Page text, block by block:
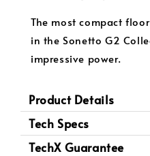
The most compact
in the Sonetto G2
impressive power.
Product Details
Tech Specs
TechX Guarantee